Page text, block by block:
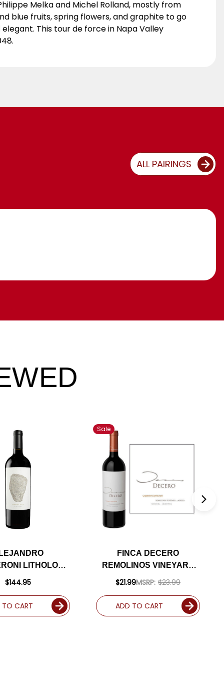
Melka and Michel Rolland, mostly from
blue fruits, spring flowers, and graphite to go
This tour de force in Napa Valley
ALL PAIRINGS
LITHOLOGY
2021
$144.95
TO CART
Sale
FINCA DECERO
REMOLINOS VINEYARD
MENDOZA CABERNET
$21.99MSRP: $23.99
ADD TO CART